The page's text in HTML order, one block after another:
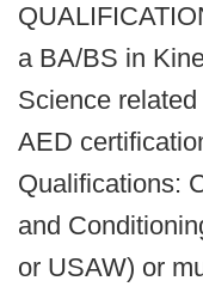
a BA/BS in
Science
AED
Qualifications:
and
or USAW) or